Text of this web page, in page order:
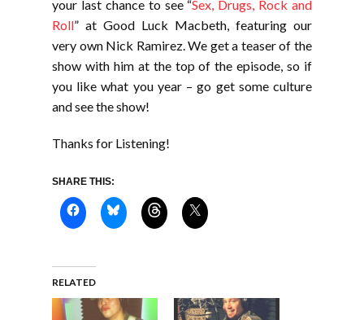
your last chance to see “Sex, Drugs, Rock and
Roll” at Good Luck Macbeth, featuring our
very own Nick Ramirez. We get a teaser of the
show with him at the top of the episode, so if
you like what you year – go get some culture
and see the show!
Thanks for Listening!
SHARE THIS:
RELATED